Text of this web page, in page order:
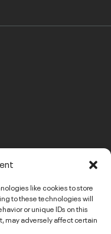
like cookies to store
to these technologies will
or unique IDs on this
may adversely affect certain